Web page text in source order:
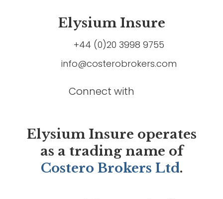
Elysium Insure
+44 (0)20 3998 9755
info@costerobrokers.com
Connect with
Elysium Insure operates
as a trading name of
Costero Brokers Ltd.